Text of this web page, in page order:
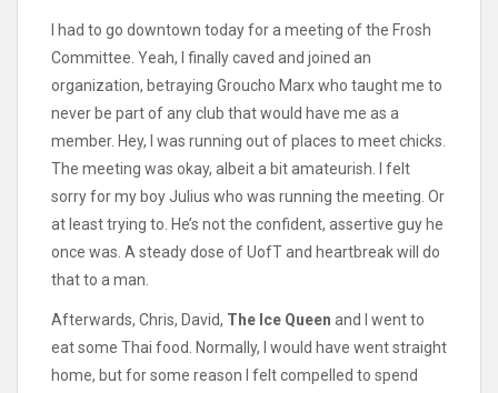
I had to go downtown today for a meeting of the Frosh
Committee. Yeah, I finally caved and joined an
organization, betraying Groucho Marx who taught me to
never be part of any club that would have me as a
member. Hey, I was running out of places to meet chicks.
The meeting was okay, albeit a bit amateurish. I felt
sorry for my boy Julius who was running the meeting. Or
at least trying to. He’s not the confident, assertive guy he
once was. A steady dose of UofT and heartbreak will do
that to a man.
Afterwards, Chris, David, The Ice Queen and I went to
eat some Thai food. Normally, I would have went straight
home, but for some reason I felt compelled to spend